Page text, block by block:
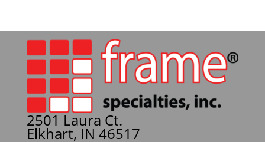
2501 Laura Ct.
Elkhart, IN 46517